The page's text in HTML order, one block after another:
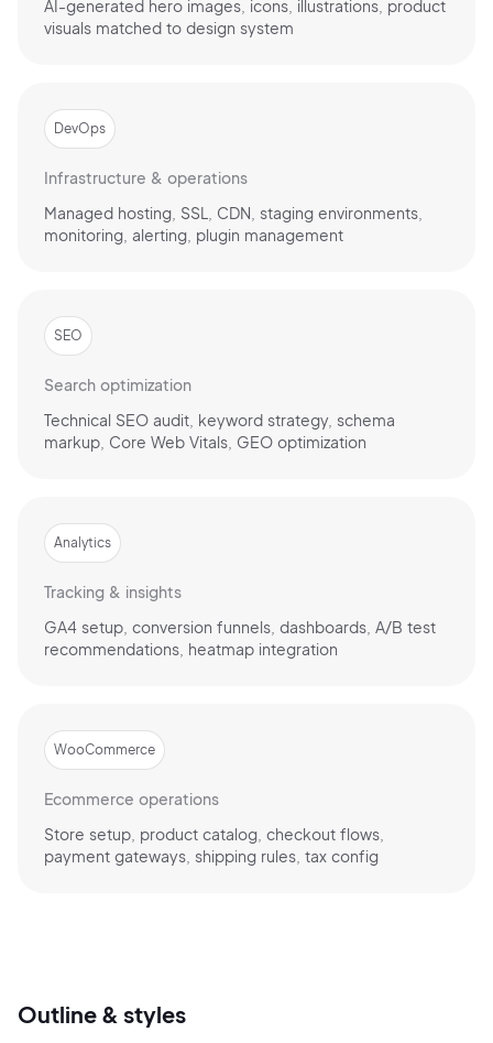
AI-generated hero images, icons, illustrations, product
visuals matched to design system
DevOps
Infrastructure & operations
Managed hosting, SSL, CDN, staging environments,
monitoring, alerting, plugin management
SEO
Search optimization
Technical SEO audit, keyword strategy, schema
markup, Core Web Vitals, GEO optimization
Analytics
Tracking & insights
GA4 setup, conversion funnels, dashboards, A/B test
recommendations, heatmap integration
WooCommerce
Ecommerce operations
Store setup, product catalog, checkout flows,
payment gateways, shipping rules, tax config
Outline & styles
Sign up with Email
Terms of Service
Cancel